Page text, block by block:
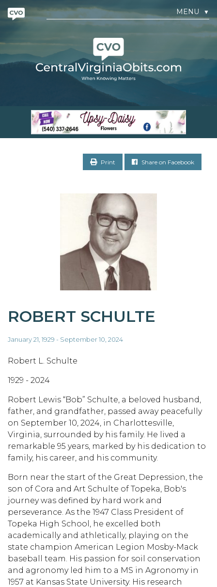
MENU ▼
Print Share on Facebook
ROBERT SCHULTE
January 21, 1929 - September 10, 2024
Robert L. Schulte
1929 - 2024
Robert Lewis “Bob” Schulte, a beloved husband,
father, and grandfather, passed away peacefully
on September 10, 2024, in Charlottesville,
Virginia, surrounded by his family. He lived a
remarkable 95 years, marked by his dedication to
family, his career, and his community.
Born near the start of the Great Depression, the
son of Cora and Art Schulte of Topeka, Bob's
journey was defined by hard work and
perseverance. As the 1947 Class President of
Topeka High School, he excelled both
academically and athletically, playing on the
state champion American Legion Mosby-Mack
baseball team. His passion for soil conservation
and agronomy led him to a MS in Agronomy in
1957 at Kansas State University. His research